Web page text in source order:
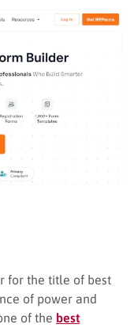
for the title of best
of power and
of the best